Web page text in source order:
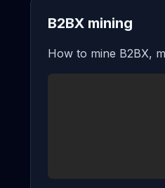
B2BX mining
How to mine B2BX,